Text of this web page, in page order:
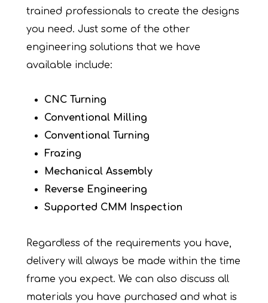
trained professionals to create the designs
you need. Just some of the other
engineering solutions that we have
available include:
CNC Turning
Conventional Milling
Conventional Turning
Frazing
Mechanical Assembly
Reverse Engineering
Supported CMM Inspection
Regardless of the requirements you have,
delivery will always be made within the time
frame you expect. We can also discuss all
materials you have purchased and what is